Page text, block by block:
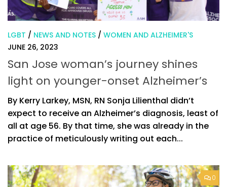
LGBT / NEWS AND NOTES / WOMEN AND ALZHEIMER'S
JUNE 26, 2023
San Jose woman’s journey shines
light on younger-onset Alzheimer’s
By Kerry Larkey, MSN, RN Sonja Lilienthal didn’t
expect to receive an Alzheimer’s diagnosis, least of
all at age 56. By that time, she was already in the
practice of meticulously writing out each...
0